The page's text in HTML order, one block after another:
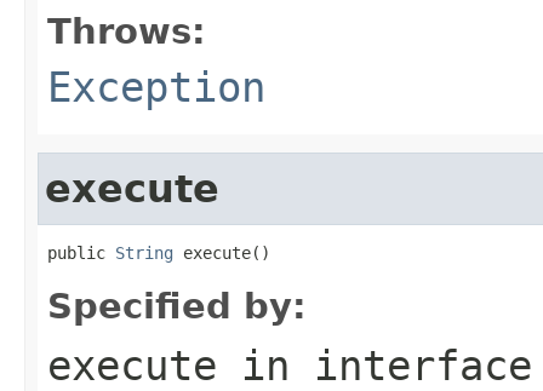
Throws:
Exception
execute
public String execute()
Specified by:
execute in